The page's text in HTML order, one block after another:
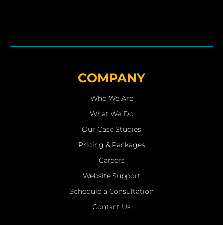
COMPANY
Who We Are
What We Do
Our Case Studies
Pricing & Packages
Careers
Website Support
Schedule a Consultation
Contact Us